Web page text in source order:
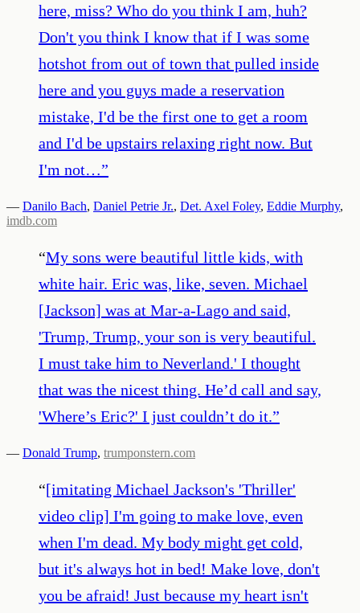
here, miss? Who do you think I am, huh?
Don't you think I know that if I was some
hotshot from out of town that pulled inside
here and you guys made a reservation
mistake, I'd be the first one to get a room
and I'd be upstairs relaxing right now. But
I'm not…”
— Danilo Bach, Daniel Petrie Jr., Det. Axel Foley, Eddie Murphy,
imdb.com
“My sons were beautiful little kids, with
white hair. Eric was, like, seven. Michael
[Jackson] was at Mar-a-Lago and said,
'Trump, Trump, your son is very beautiful.
I must take him to Neverland.' I thought
that was the nicest thing. He’d call and say,
'Where’s Eric?' I just couldn’t do it.”
— Donald Trump, trumponstern.com
“[imitating Michael Jackson's 'Thriller'
video clip] I'm going to make love, even
when I'm dead. My body might get cold,
but it's always hot in bed! Make love, don't
you be afraid! Just because my heart isn't